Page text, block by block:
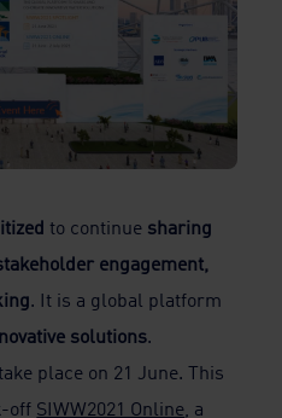
to continue sharing
engagement,
. It is a global platform
solutions.
place on 21 June. This
off SIWW2021 Online, a